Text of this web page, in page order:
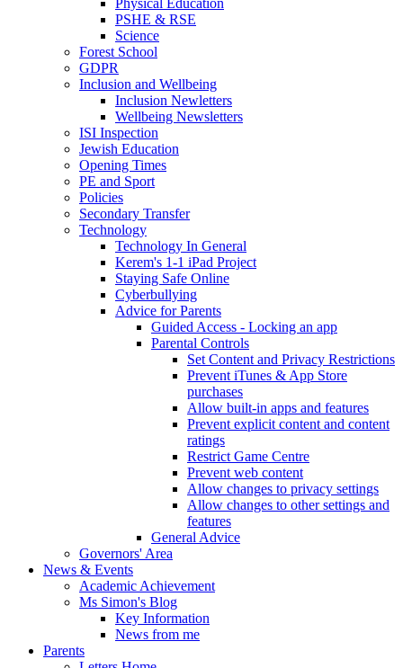
PSHE & RSE
Science
Forest School
GDPR
Inclusion and Wellbeing
Inclusion Newletters
Wellbeing Newsletters
ISI Inspection
Jewish Education
Opening Times
PE and Sport
Policies
Secondary Transfer
Technology
Technology In General
Kerem's 1-1 iPad Project
Staying Safe Online
Cyberbullying
Advice for Parents
Guided Access - Locking an app
Parental Controls
Set Content and Privacy Restrictions
Prevent iTunes & App Store
purchases
Allow built-in apps and features
Prevent explicit content and content
ratings
Restrict Game Centre
Prevent web content
Allow changes to privacy settings
Allow changes to other settings and
features
General Advice
Governors' Area
News & Events
Academic Achievement
Ms Simon's Blog
Key Information
News from me
Parents